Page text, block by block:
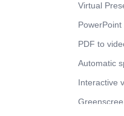
Virtual
PDF to
Automatic
Interactive